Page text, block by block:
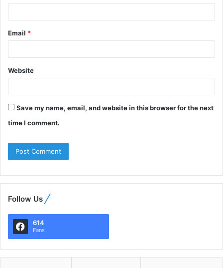
Email *
Website
Save my name, email, and website in this browser for the next
time I comment.
Follow Us
614
Fans